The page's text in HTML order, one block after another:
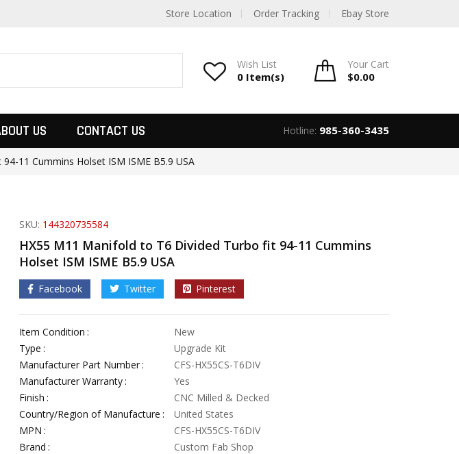
Store Location Order Tracking Ebay Store
Wish List
0 Item(s)
Your Cart
$0.00
US CONTACT US Hotline: 985-360-3435
11 Cummins Holset ISM ISME B5.9 USA
SKU: 144320735584
HX55 M11 Manifold to T6 Divided Turbo fit 94-11 Cummins
Holset ISM ISME B5.9 USA
Facebook Twitter Pinterest
Item Condition
New
Type
Upgrade Kit
Manufacturer Part Number
CFS-HX55CS-T6DIV
Manufacturer Warranty
Yes
Finish
CNC Milled & Decked
Country/Region of Manufacture
United States
MPN
CFS-HX55CS-T6DIV
Brand
Custom Fab Shop